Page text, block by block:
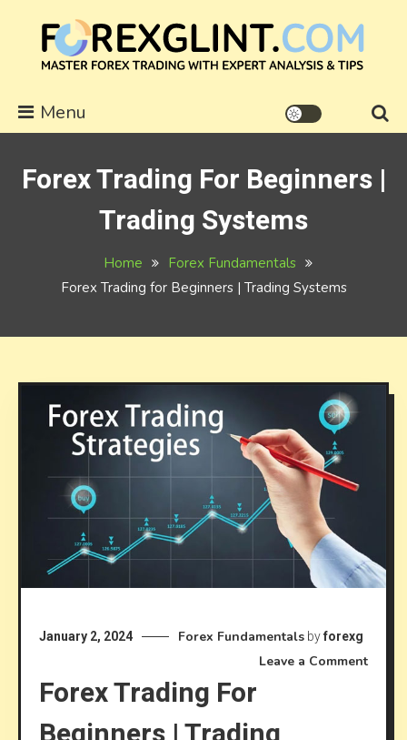
content
forexglint.com
Menu
Forex Trading For Beginners |
Trading Systems
Home
Forex Fundamentals
Forex Trading for Beginners | Trading Systems
January 2, 2024 Forex Fundamentals byforexg
Leave a Commenton
Forex Trading For